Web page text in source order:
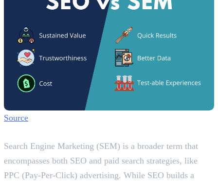
Source
Search Engine Marketing (SEM) is a broader term that
encompasses both SEO and paid search strategies, like
PPC (Pay-Per-Click) advertising. While SEO builds a